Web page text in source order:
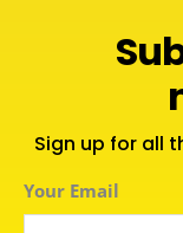
Sign up for all
Your Email